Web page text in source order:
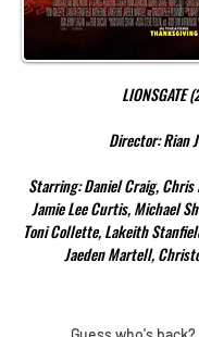
LIONSGATE
Director: Rian
Starring: Daniel Craig, Chris
Jamie Lee Curtis, Michael
Toni Collette, Lakeith
Jaeden Martell,